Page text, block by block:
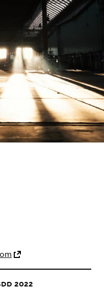
2022